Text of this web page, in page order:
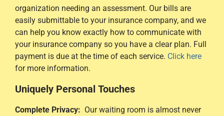
organization needing an assessment. Our bills are
easily submittable to your insurance company, and we
can help you know exactly how to communicate with
your insurance company so you have a clear plan. Full
payment is due at the time of each service. Click here
for more information.
Uniquely Personal Touches
Complete Privacy: Our waiting room is almost never